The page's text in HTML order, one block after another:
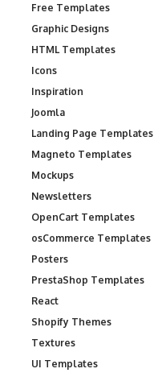
Free Templates
Graphic Designs
HTML Templates
Icons
Inspiration
Joomla
Landing Page Templates
Magneto Templates
Mockups
Newsletters
OpenCart Templates
osCommerce Templates
Posters
PrestaShop Templates
React
Shopify Themes
Textures
UI Templates